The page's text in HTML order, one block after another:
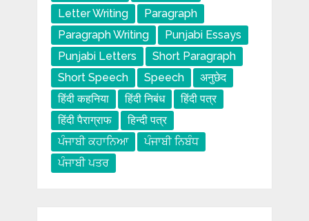
Letter Writing
Paragraph
Paragraph Writing
Punjabi Essays
Punjabi Letters
Short Paragraph
Short Speech
Speech
अनुछेद
हिंदी कहनिया
हिंदी निबंध
हिंदी पत्र
हिंदी पैराग्राफ
हिन्दी पत्र
ਪੰਜਾਬੀ ਕਹਾਨਿਆ
ਪੰਜਾਬੀ ਨਿਬੰਧ
ਪੰਜਾਬੀ ਪਤਰ